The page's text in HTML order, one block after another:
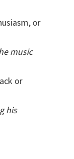
or
music
or
his